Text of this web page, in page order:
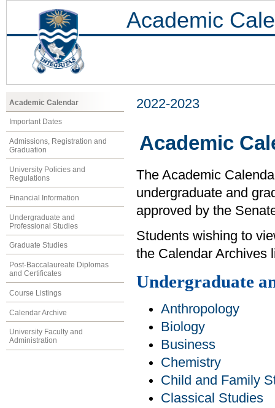
Academic
Academic Calendar
Important Dates
Admissions, Registration and
Graduation
University Policies and
Regulations
Financial Information
Undergraduate and
Professional Studies
Graduate Studies
Post-Baccalaureate Diplomas
and Certificates
Course Listings
Calendar Archive
University Faculty and
Administration
2022-2023
Academic
The Academic
undergraduate and
approved by the
Students wishing to
the Calendar Archives
Undergraduate
Anthropology
Biology
Business
Chemistry
Child and Family
Classical Studies